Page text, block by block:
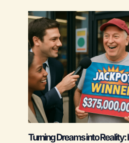
Turning Dreams into